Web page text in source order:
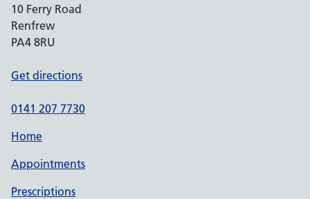
10 Ferry Road
Renfrew
PA4 8RU
Get directions
0141 207 7730
Home
Appointments
Prescriptions